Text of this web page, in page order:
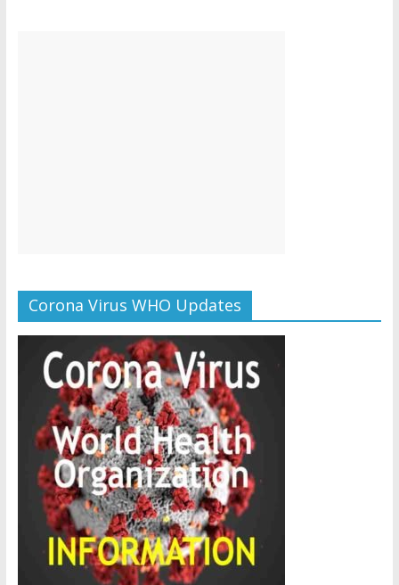
Corona Virus WHO Updates